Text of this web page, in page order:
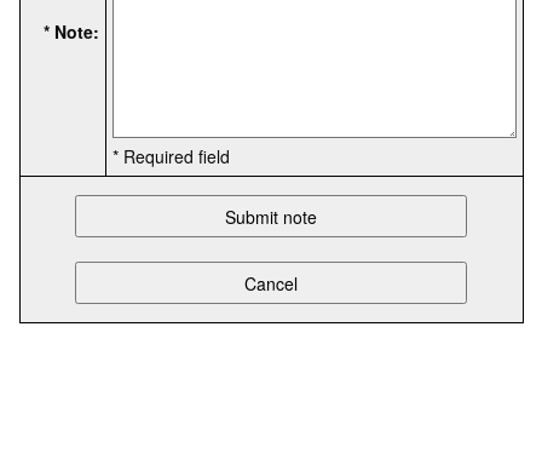
* Note:
* Required field